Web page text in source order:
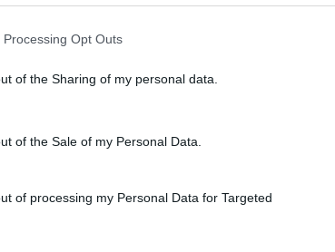
Opt Outs
of the Sharing of my personal data.
of the Sale of my Personal Data.
of processing my Personal Data for Targeted
When Next We Meet: The Waterboys
take it to a new level